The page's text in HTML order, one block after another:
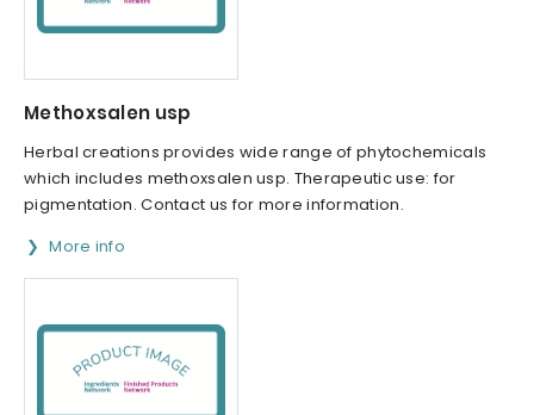
Methoxsalen usp
Herbal creations provides wide range of phytochemicals
which includes methoxsalen usp. Therapeutic use: for
pigmentation. Contact us for more information.
More info